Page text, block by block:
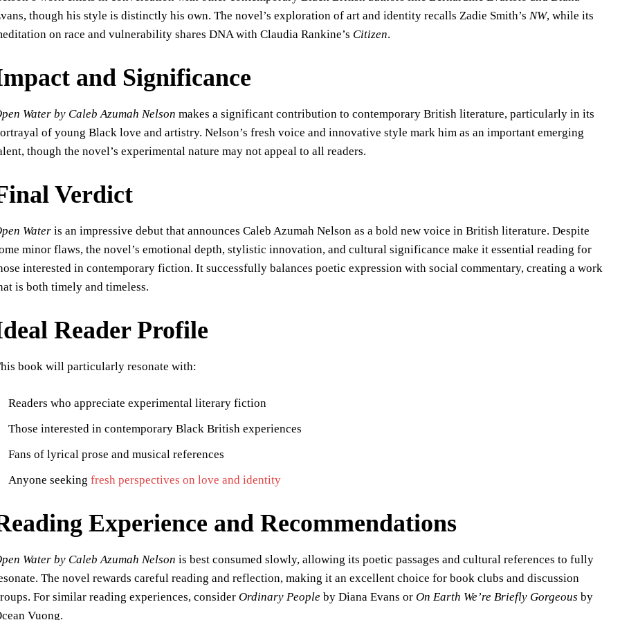
though his style is distinctly his own. The novel’s exploration of art and identity recalls Zadie Smith’sNW, while its
on race and vulnerability shares DNA with Claudia Rankine’s Citizen.
and Significance
Water by Caleb Azumah Nelson makes a significant contribution to contemporary British literature, particularly in its
of young Black love and artistry. Nelson’s fresh voice and innovative style mark him as an important emerging
though the novel’s experimental nature may not appeal to all readers.
Verdict
Water is an impressive debut that announces Caleb Azumah Nelson as a bold new voice in British literature. Despite
minor flaws, the novel’s emotional depth, stylistic innovation, and cultural significance make it essential reading for
interested in contemporary fiction. It successfully balances poetic expression with social commentary, creating a work
is both timely and timeless.
Reader Profile
book will particularly resonate with:
Readers who appreciate experimental literary fiction
Those interested in contemporary Black British experiences
Fans of lyrical prose and musical references
Anyone seekingfresh perspectives on love and identity
Experience and Recommendations
Water by Caleb Azumah Nelson is best consumed slowly, allowing its poetic passages and cultural references to fully
The novel rewards careful reading and reflection, making it an excellent choice for book clubs and discussion
For similar reading experiences, considerOrdinary People by Diana Evans orOn Earth We’re Briefly Gorgeous by
Vuong.